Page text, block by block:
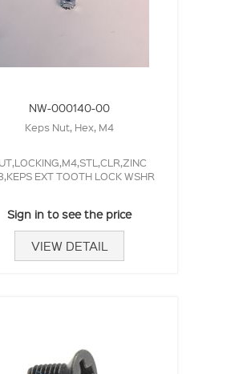
NW-000140-00
Keps Nut, Hex, M4
EXT TOOTH LOCK WSHR
Sign in to see the price
VIEW DETAIL